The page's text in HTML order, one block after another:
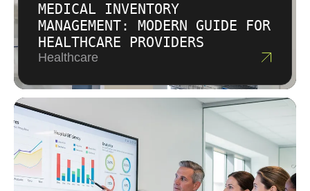
MEDICAL INVENTORY
MANAGEMENT: MODERN GUIDE FOR
HEALTHCARE PROVIDERS
Healthcare